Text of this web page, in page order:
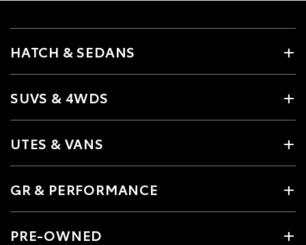
HATCH & SEDANS
SUVS & 4WDS
UTES & VANS
GR & PERFORMANCE
PRE-OWNED